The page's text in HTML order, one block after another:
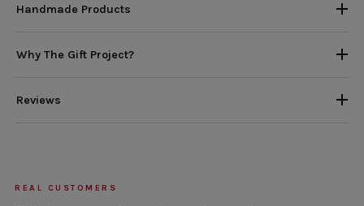
Handmade Products
Why The Gift Project?
Reviews
REAL CUSTOMERS